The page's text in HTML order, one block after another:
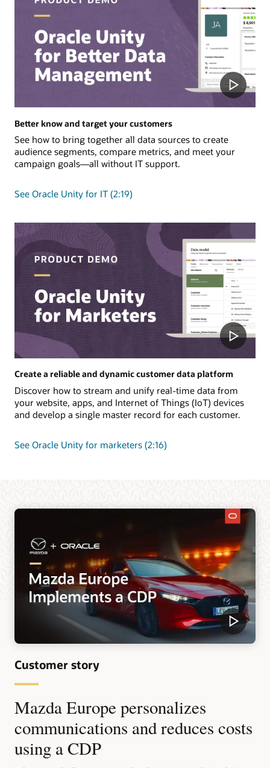
Better know and target your customers
See how to bring together all data sources to create
audience segments, compare metrics, and meet your
campaign goals—all without IT support.
See Oracle Unity for IT (2:19)
Create a reliable and dynamic customer data platform
Discover how to stream and unify real-time data from
your website, apps, and Internet of Things (IoT) devices
and develop a single master record for each customer.
See Oracle Unity for marketers (2:16)
Customer story
Mazda Europe personalizes
communications and reduces costs
using a CDP